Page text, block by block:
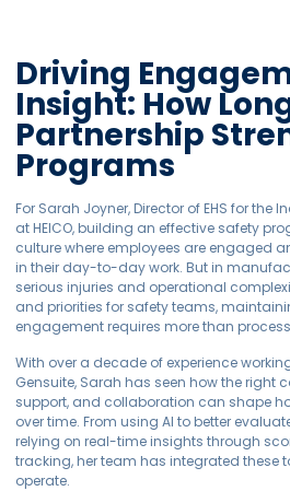
Driving
Insight: How
Partnership
Programs
For Sarah Joyner, Director of EHS for the
at HEICO, building an effective safety
culture where employees are engaged
in their day-to-day work. But in
serious injuries and operational
and priorities for safety teams,
engagement requires more than
With over a decade of experience
Gensuite, Sarah has seen how the right
support, and collaboration can shape
over time. From using AI to better
relying on real-time insights through
tracking, her team has integrated these
operate.